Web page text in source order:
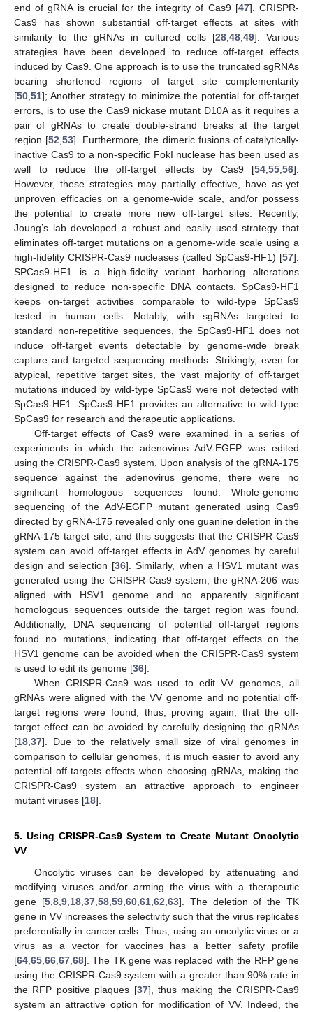
end of gRNA is crucial for the integrity of Cas9 [47]. CRISPR-
Cas9 has shown substantial off-target effects at sites with
similarity to the gRNAs in cultured cells [28 48 49]. Various
strategies have been developed to reduce off-target effects
induced by Cas9. One approach is to use the truncated sgRNAs
bearing shortened regions of target site complementarity
[50 51]; Another strategy to minimize the potential for off-target
errors, is to use the Cas9 nickase mutant D10A as it requires a
pair of gRNAs to create double-strand breaks at the target
region [52 ,53]. Furthermore, the dimeric fusions of catalytically-
inactive Cas9 to a non-specific FokI nuclease has been used as
well to reduce the off-target effects by Cas9 [54 55 56].
However, these strategies may partially effective, have as-yet
unproven efficacies on a genome-wide scale, and/or possess
the potential to create more new off-target sites. Recently,
Joung’s lab developed a robust and easily used strategy that
eliminates off-target mutations on a genome-wide scale using a
high-fidelity CRISPR-Cas9 nucleases (called SpCas9-HF1) [57].
SPCas9-HF1 is a high-fidelity variant harboring alterations
designed to reduce non-specific DNA contacts. SpCas9-HF1
keeps on-target activities comparable to wild-type SpCas9
tested in human cells. Notably, with sgRNAs targeted to
standard non-repetitive sequences, the SpCas9-HF1 does not
induce off-target events detectable by genome-wide break
capture and targeted sequencing methods. Strikingly, even for
atypical, repetitive target sites, the vast majority of off-target
mutations induced by wild-type SpCas9 were not detected with
SpCas9-HF1. SpCas9-HF1 provides an alternative to wild-type
SpCas9 for research and therapeutic applications.
Off-target effects of Cas9 were examined in a series of
experiments in which the adenovirus AdV-EGFP was edited
using the CRISPR-Cas9 system. Upon analysis of the gRNA-175
sequence against the adenovirus genome, there were no
significant homologous sequences found. Whole-genome
sequencing of the AdV-EGFP mutant generated using Cas9
directed by gRNA-175 revealed only one guanine deletion in the
gRNA-175 target site, and this suggests that the CRISPR-Cas9
system can avoid off-target effects in AdV genomes by careful
design and selection [36]. Similarly, when a HSV1 mutant was
generated using the CRISPR-Cas9 system, the gRNA-206 was
aligned with HSV1 genome and no apparently significant
homologous sequences outside the target region was found.
Additionally, DNA sequencing of potential off-target regions
found no mutations, indicating that off-target effects on the
HSV1 genome can be avoided when the CRISPR-Cas9 system
is used to edit its genome [36].
When CRISPR-Cas9 was used to edit VV genomes, all
gRNAs were aligned with the VV genome and no potential off-
target regions were found, thus, proving again, that the off-
target effect can be avoided by carefully designing the gRNAs
[18 37]. Due to the relatively small size of viral genomes in
comparison to cellular genomes, it is much easier to avoid any
potential off-targets effects when choosing gRNAs, making the
CRISPR-Cas9 system an attractive approach to engineer
mutant viruses [18].
5. Using CRISPR-Cas9 System to Create Mutant Oncolytic
VV
Oncolytic viruses can be developed by attenuating and
modifying viruses and/or arming the virus with a therapeutic
gene [5, 8, 9, 18, 37, 58, 59, 60, 61, 62 63]. The deletion of the TK
gene in VV increases the selectivity such that the virus replicates
preferentially in cancer cells. Thus, using an oncolytic virus or a
virus as a vector for vaccines has a better safety profile
[64 65 66 67 68]. The TK gene was replaced with the RFP gene
using the CRISPR-Cas9 system with a greater than 90% rate in
the RFP positive plaques [37], thus making the CRISPR-Cas9
system an attractive option for modification of VV. Indeed, the